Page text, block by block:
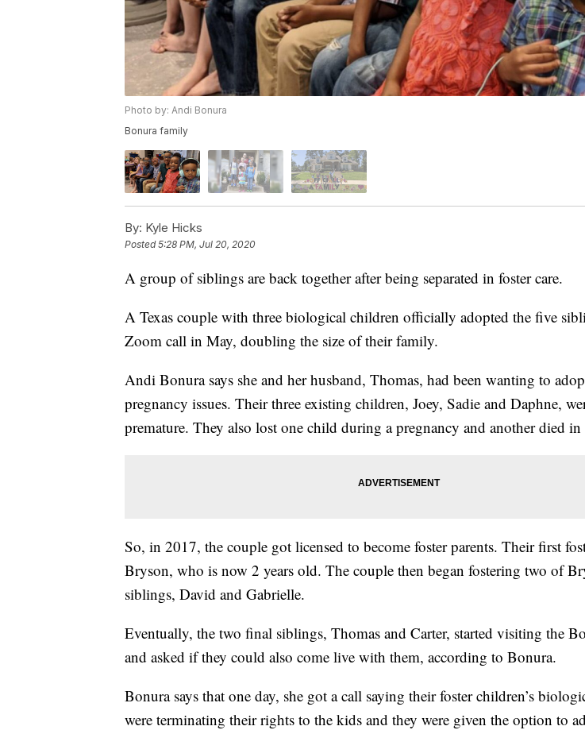
Photo by: Andi Bonura
Bonura family
By: Kyle Hicks
Posted5:28 PM, Jul 20, 2020
A group of siblings are back together after being separated in foster care.
A Texas couple with three biological children officially adopted the five
Zoom call in May, doubling the size of their family.
Andi Bonura says she and her husband, Thomas, had been wanting to
pregnancy issues. Their three existing children, Joey, Sadie and Daphne,
premature. They also lost one child during a pregnancy and another died
So, in 2017, the couple got licensed to become foster parents. Their first
Bryson, who is now 2 years old. The couple then began fostering two of
siblings, David and Gabrielle.
Eventually, the two final siblings, Thomas and Carter, started visiting the
and asked if they could also come live with them, according to Bonura.
Bonura says that one day, she got a call saying their foster children’s
were terminating their rights to the kids and they were given the option to